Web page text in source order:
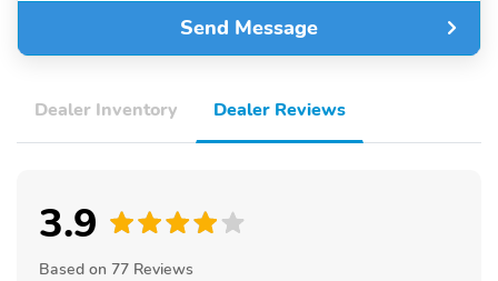
Send Message
Dealer Inventory Dealer Reviews
3.9
Based on 77 Reviews